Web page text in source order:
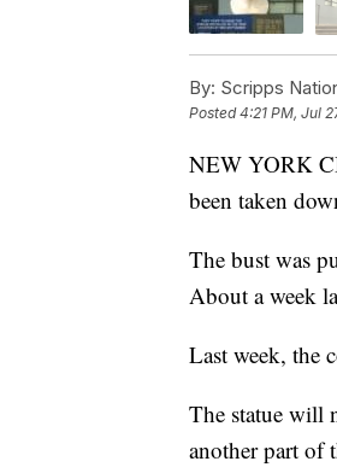
By: Scripps
Posted4:21 PM, Jul
NEW YORK
been taken
The bust was
About a week
Last week, the
The statue will
another part of